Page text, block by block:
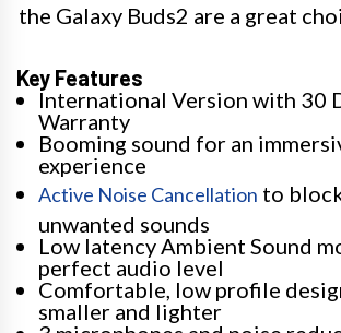
the Galaxy Buds2 are a great
Key Features
International Version with 30
Warranty
Booming sound for an
experience
Active Noise Cancellation to
unwanted sounds
Low latency Ambient Sound
perfect audio level
Comfortable, low profile
smaller and lighter